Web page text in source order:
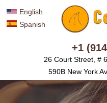
English
Spanish
+1
26 Court Street, #
590B New York